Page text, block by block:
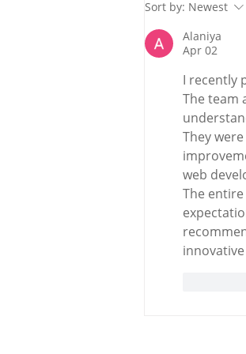
Sort by: Newest
Alaniya
Apr 02
I recently
The team
They
web
The